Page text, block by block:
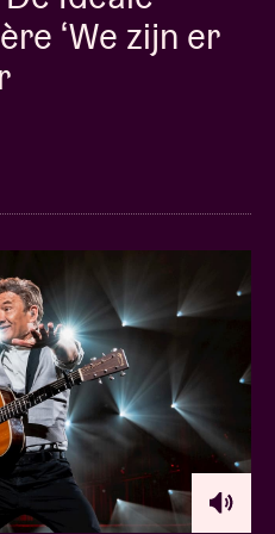
reviews in the Dutch
‘We zijn er